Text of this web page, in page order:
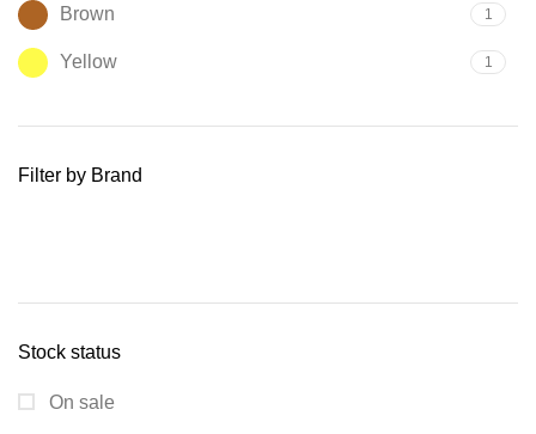
Brown 1
Yellow 1
Filter by Brand
Stock status
On sale